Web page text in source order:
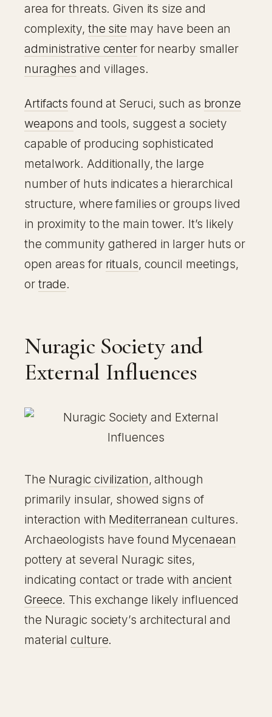
area for threats. Given its size and
complexity, the site may have been an
administrative centerfor nearby smaller
nuraghes and villages.
Artifacts found at Seruci, such as bronze
weapons and tools, suggest a society
capable of producing sophisticated
metalwork. Additionally, the large
number of huts indicates a hierarchical
structure, where families or groups lived
in proximity to the main tower. It’s likely
the community gathered in larger huts or
open areas for rituals, council meetings,
or trade.
Nuragic Society and
External Influences
The Nuragic civilization, although
primarily insular, showed signs of
interaction with Mediterranean cultures.
Archaeologists have found Mycenaean
pottery at several Nuragic sites,
indicating contact or trade with ancient
Greece. This exchange likely influenced
the Nuragic society’s architectural and
materialculture.